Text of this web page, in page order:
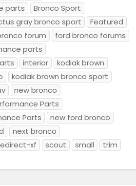
parts
Bronco Sport
gray bronco sport
Featured
forum
ford bronco forums
parts
interior
kodiak brown
kodiak brown bronco sport
new bronco
Parts
Parts
new ford bronco
next bronco
xf scout small
trim